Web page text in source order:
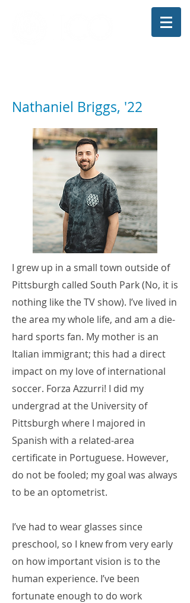
Nathaniel Briggs, '22
I grew up in a small town outside of
Pittsburgh called South Park (No, it is
nothing like the TV show). I’ve lived in
the area my whole life, and am a die-
hard sports fan. My mother is an
Italian immigrant; this had a direct
impact on my love of international
soccer. Forza Azzurri! I did my
undergrad at the University of
Pittsburgh where I majored in
Spanish with a related-area
certificate in Portuguese. However,
do not be fooled; my goal was always
to be an optometrist.
I’ve had to wear glasses since
preschool, so I knew from very early
on how important vision is to the
human experience. I’ve been
fortunate enough to do work